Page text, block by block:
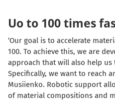
Uo to 100 times
‘Our goal is to accelerate
100. To achieve this, we are
approach that will also help
Specifically, we want to reach
Musiienko. Robotic support
of material compositions and